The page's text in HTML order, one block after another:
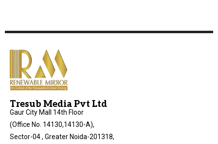
Tresub Media Pvt Ltd
Gaur City Mall 14th Floor
(Office No. 14130,14130-A),
Sector-04 , Greater Noida-201318,